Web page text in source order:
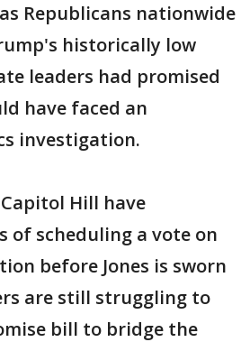
Republicans nationwide
historically low
leaders had promised
have faced an
investigation.
Hill have
of scheduling a vote on
before Jones is sworn
are still struggling to
bill to bridge the